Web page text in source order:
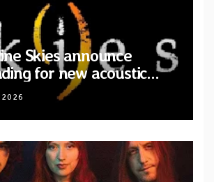
Skies announce
for new acoustic
Called Home”
2026